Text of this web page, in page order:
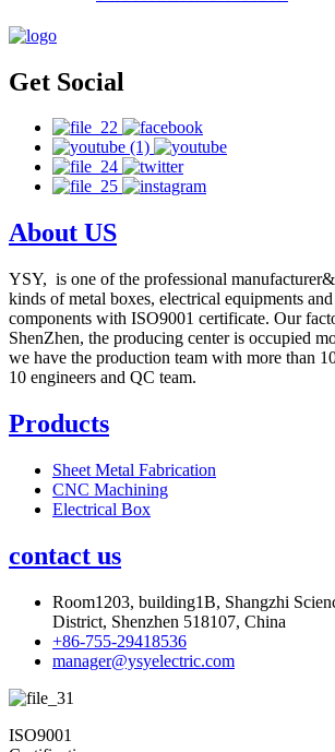
Get Social
About US
YSY, is one of the professional
kinds of metal boxes, electrical equipments
components with ISO9001 certificate. Our
ShenZhen, the producing center is occupied
we have the production team with more than
10 engineers and QC team.
Products
Sheet Metal Fabrication
CNC Machining
Electrical Box
contact us
Room1203, building1B, Shangzhi
District, Shenzhen 518107, China
+86-755-29418536
manager@ysyelectric.com
ISO9001